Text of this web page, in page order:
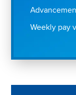
Weekly pay